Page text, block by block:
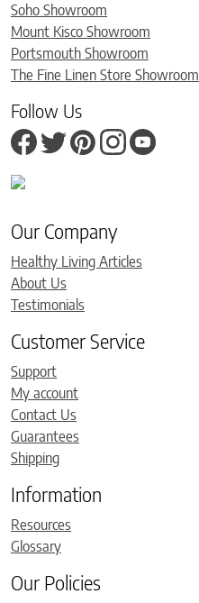
Soho Showroom
Mount Kisco Showroom
Portsmouth Showroom
The Fine Linen Store Showroom
Follow Us
Our Company
Healthy Living Articles
About Us
Testimonials
Customer Service
Support
My account
Contact Us
Guarantees
Shipping
Information
Resources
Glossary
Our Policies